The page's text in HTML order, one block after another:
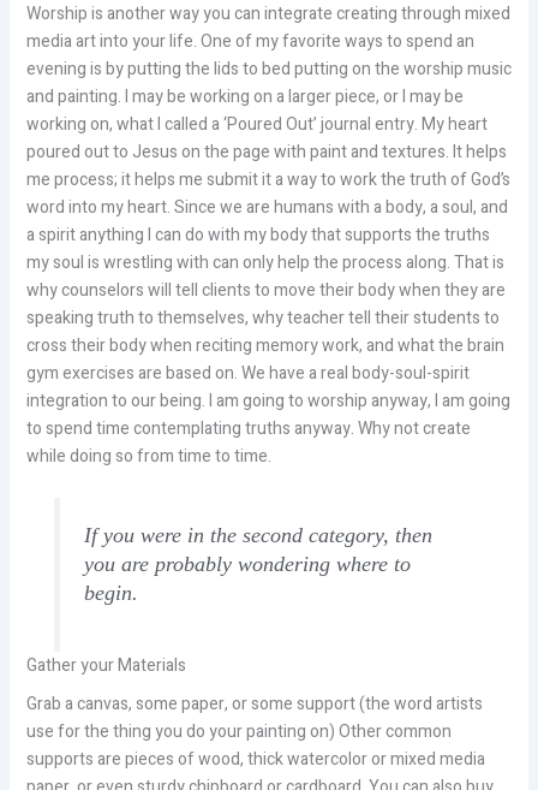
Worship is another way you can integrate creating through mixed
media art into your life. One of my favorite ways to spend an
evening is by putting the lids to bed putting on the worship music
and painting. I may be working on a larger piece, or I may be
working on, what I called a ‘Poured Out’ journal entry. My heart
poured out to Jesus on the page with paint and textures. It helps
me process; it helps me submit it a way to work the truth of God’s
word into my heart. Since we are humans with a body, a soul, and
a spirit anything I can do with my body that supports the truths
my soul is wrestling with can only help the process along. That is
why counselors will tell clients to move their body when they are
speaking truth to themselves, why teacher tell their students to
cross their body when reciting memory work, and what the brain
gym exercises are based on. We have a real body-soul-spirit
integration to our being. I am going to worship anyway, I am going
to spend time contemplating truths anyway. Why not create
while doing so from time to time.
If you were in the second category, then
you are probably wondering where to
begin.
Gather your Materials
Grab a canvas, some paper, or some support (the word artists
use for the thing you do your painting on) Other common
supports are pieces of wood, thick watercolor or mixed media